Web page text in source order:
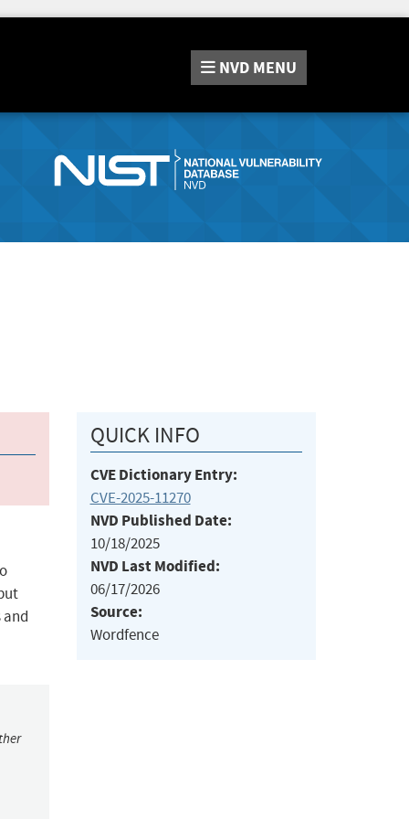
NVD MENU
QUICK INFO
CVE Dictionary Entry:
CVE-2025-11270
NVD Published Date:
10/18/2025
NVD Last Modified:
06/17/2026
Source:
Wordfence